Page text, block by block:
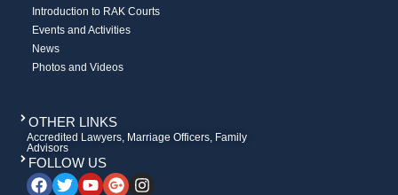
Introduction to RAK Courts
Events and Activities
News
Photos and Videos
OTHER LINKS
Accredited Lawyers, Marriage Officers, Family
Advisors
FOLLOW US